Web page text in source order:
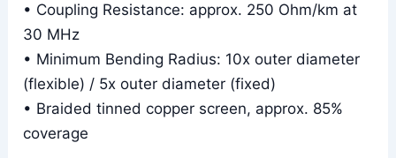
• Coupling Resistance: approx. 250 Ohm/km at
30 MHz
• Minimum Bending Radius: 10x outer diameter
(flexible) / 5x outer diameter (fixed)
• Braided tinned copper screen, approx. 85%
coverage